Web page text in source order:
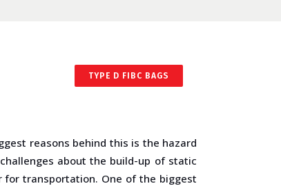
TYPE D FIBC BAGS
reasons behind this is the hazard
about the build-up of static
transportation. One of the biggest